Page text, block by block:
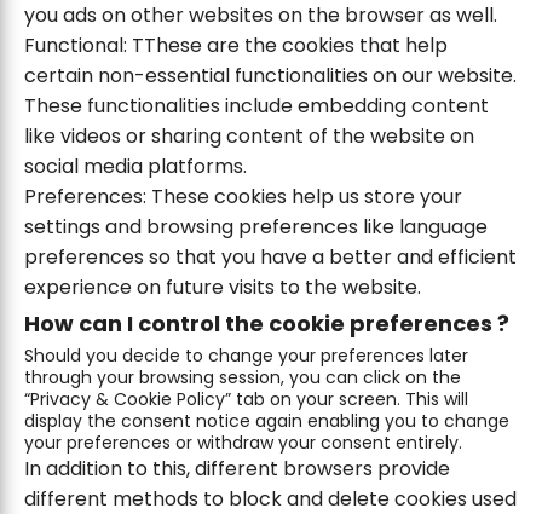
you ads on other websites on the browser as well.
Functional: TThese are the cookies that help
certain non-essential functionalities on our website.
These functionalities include embedding content
like videos or sharing content of the website on
social media platforms.
Preferences: These cookies help us store your
settings and browsing preferences like language
preferences so that you have a better and efficient
experience on future visits to the website.
How can I control the cookie preferences ?
Should you decide to change your preferences later
through your browsing session, you can click on the
“Privacy & Cookie Policy” tab on your screen. This will
display the consent notice again enabling you to change
your preferences or withdraw your consent entirely.
In addition to this, different browsers provide
different methods to block and delete cookies used